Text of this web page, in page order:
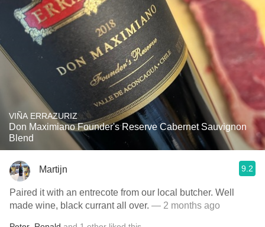
VIÑA ERRAZURIZ
Don Maximiano Founder's Reserve Cabernet Sauvignon
Blend
Martijn 9.2
Paired it with an entrecote from our local butcher. Well
made wine, black currant all over. — 2 months ago